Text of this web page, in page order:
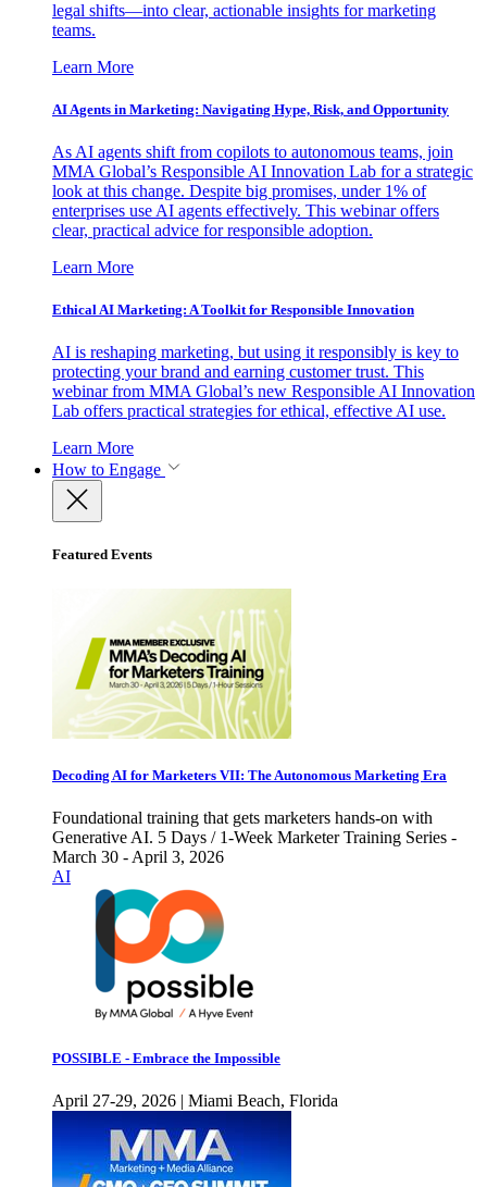
legal shifts—into clear, actionable insights for marketing
teams.
Learn More
AI Agents in Marketing: Navigating Hype, Risk, and Opportunity
As AI agents shift from copilots to autonomous teams, join
MMA Global’s Responsible AI Innovation Lab for a strategic
look at this change. Despite big promises, under 1% of
enterprises use AI agents effectively. This webinar offers
clear, practical advice for responsible adoption.
Learn More
Ethical AI Marketing: A Toolkit for Responsible Innovation
AI is reshaping marketing, but using it responsibly is key to
protecting your brand and earning customer trust. This
webinar from MMA Global’s new Responsible AI Innovation
Lab offers practical strategies for ethical, effective AI use.
Learn More
How to Engage
Featured Events
Decoding AI for Marketers VII: The Autonomous Marketing Era
Foundational training that gets marketers hands-on with
Generative AI. 5 Days / 1-Week Marketer Training Series -
March 30 - April 3, 2026
AI
POSSIBLE - Embrace the Impossible
April 27-29, 2026 | Miami Beach, Florida